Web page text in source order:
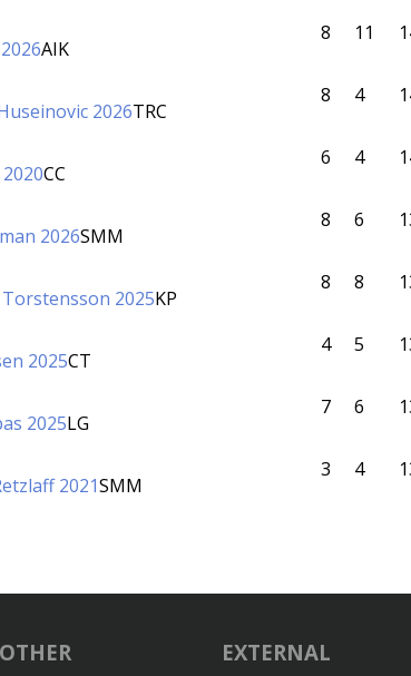
AIK
8 11
2026TRC
8 4
CC
6 4
2026SMM
8 6
Torstensson 2025KP
8 8
2025CT
4 5
2025LG
7 6
2021SMM
3 4
OTHER EXTERNAL